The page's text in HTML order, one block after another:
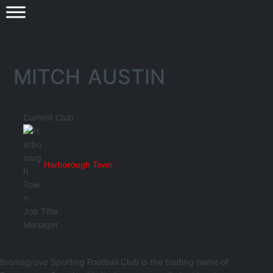
MITCH AUSTIN
Current Club
Harborough Town
Job Title
Manager
Bromsgrove Sporting Football Club is the trading name of